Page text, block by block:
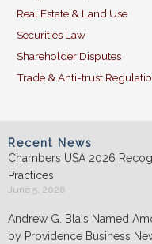
Real Estate & Land Use
Securities Law
Shareholder Disputes
Trade & Anti-trust
Recent News
Chambers USA 2026
Practices
June 5, 2026
Andrew G. Blais Named
by Providence Business